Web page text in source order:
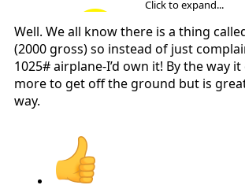
Welcome.
Click to expand...
Well. We all know there is a thing
(2000 gross) so instead of just
1025# airplane-I’d own it! By the way
more to get off the ground but is
way.